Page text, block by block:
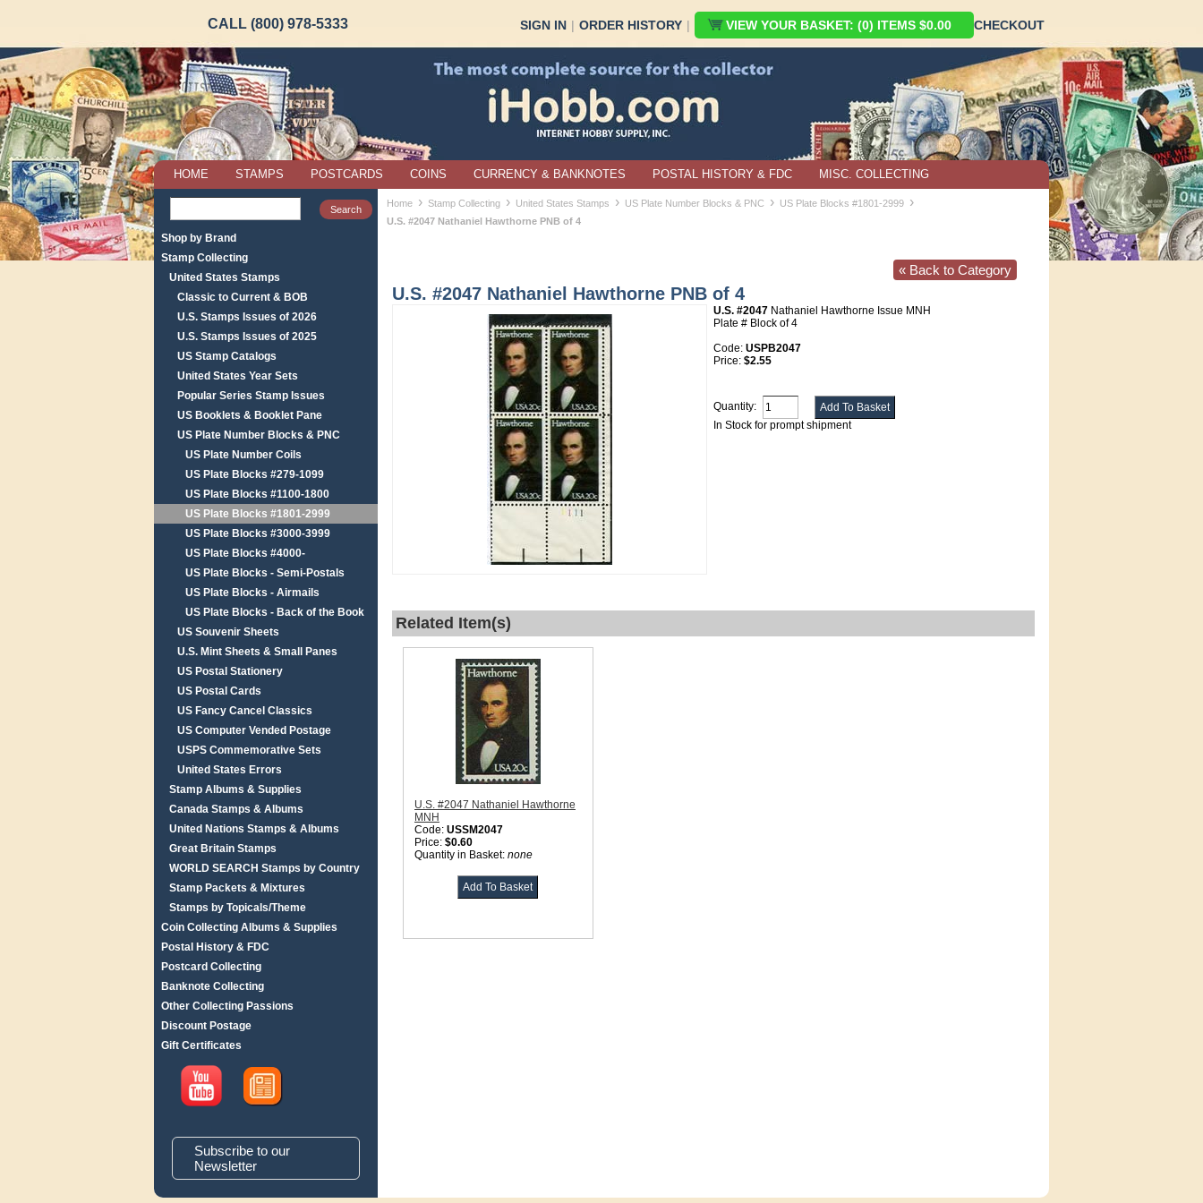
CALL (800) 978-5333 SIGN IN | ORDER HISTORY | VIEW YOUR BASKET: (0) ITEMS $0.00 CHECKOUT
HOME STAMPS POSTCARDS COINS CURRENCY & BANKNOTES POSTAL HISTORY & FDC MISC. COLLECTING
Shop by Brand
Stamp Collecting
United States Stamps
Classic to Current & BOB
U.S. Stamps Issues of 2026
U.S. Stamps Issues of 2025
US Stamp Catalogs
United States Year Sets
Popular Series Stamp Issues
US Booklets & Booklet Pane
US Plate Number Blocks & PNC
US Plate Number Coils
US Plate Blocks #279-1099
US Plate Blocks #1100-1800
US Plate Blocks #1801-2999
US Plate Blocks #3000-3999
US Plate Blocks #4000-
US Plate Blocks - Semi-Postals
US Plate Blocks - Airmails
US Plate Blocks - Back of the Book
US Souvenir Sheets
U.S. Mint Sheets & Small Panes
US Postal Stationery
US Postal Cards
US Fancy Cancel Classics
US Computer Vended Postage
USPS Commemorative Sets
United States Errors
Stamp Albums & Supplies
Canada Stamps & Albums
United Nations Stamps & Albums
Great Britain Stamps
WORLD SEARCH Stamps by Country
Stamp Packets & Mixtures
Stamps by Topicals/Theme
Coin Collecting Albums & Supplies
Postal History & FDC
Postcard Collecting
Banknote Collecting
Other Collecting Passions
Discount Postage
Gift Certificates
Subscribe to our
Newsletter
Home › Stamp Collecting › United States Stamps › US Plate Number Blocks & PNC › US Plate Blocks #1801-2999 ›
U.S. #2047 Nathaniel Hawthorne PNB of 4
« Back to Category
U.S. #2047 Nathaniel Hawthorne PNB of 4
U.S. #2047 Nathaniel Hawthorne Issue MNH
Plate # Block of 4
Code: USPB2047
Price: $2.55
Quantity:
In Stock for prompt shipment
Related Item(s)
U.S. #2047 Nathaniel Hawthorne
MNH
Code: USSM2047
Price: $0.60
Quantity in Basket: none